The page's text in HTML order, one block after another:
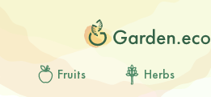
Fruits Herbs